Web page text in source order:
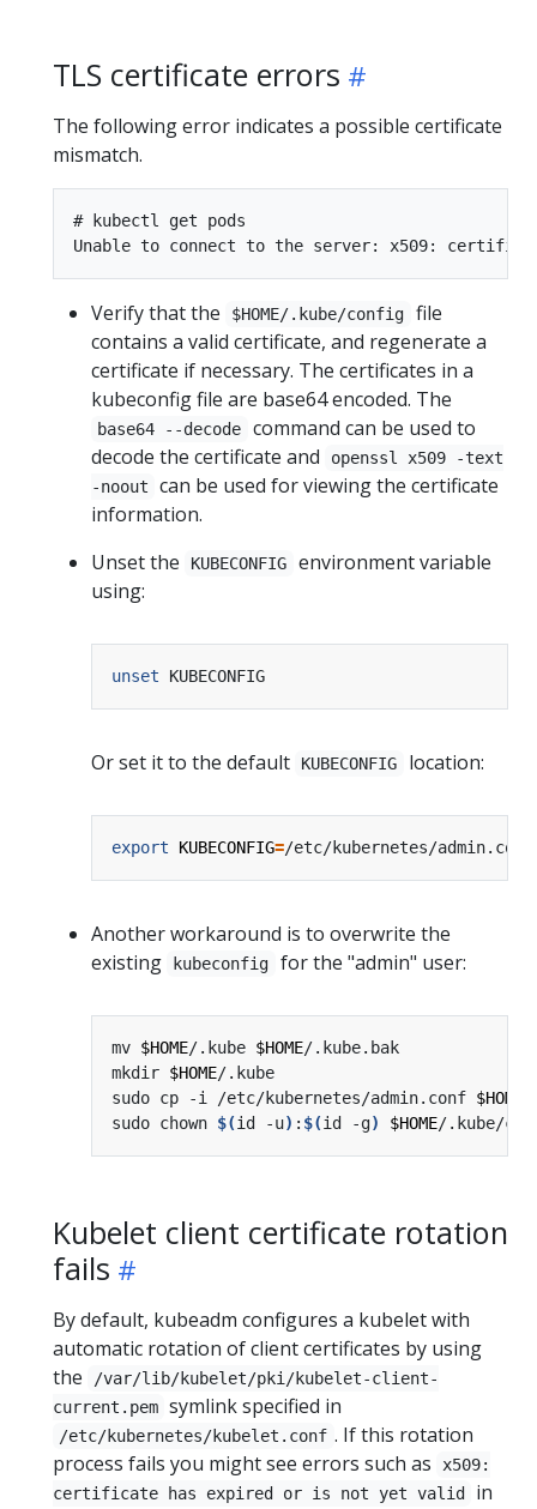
TLS certificate errors
The following error indicates a possible certificate
mismatch.
# kubectl get pods
Verify that the $HOME/.kube/config
file
contains a valid certificate, and regenerate a
certificate if necessary. The certificates in a
kubeconfig file are base64 encoded. The
base64 --decode
command can be used to
decode the certificate and
openssl x509 -text
-noout
can be used for viewing the certificate
information.
Unset the
KUBECONFIG
environment variable
using:
unset
Or set it to the default KUBECONFIG location:
export KUBECONFIG=
Another workaround is to overwrite the
existing
kubeconfig for the "admin" user:
mv $HOME/.kube $HOME
mkdir $HOME
sudo cp -i /etc/kubernetes/admin.conf $HOME
sudo chown $(id -u) : $(id -g) $HOME
Kubelet client certificate rotation
fails
By default, kubeadm configures a kubelet with
automatic rotation of client certificates by using
the
/var/lib/kubelet/pki/kubelet-client-
current.pem symlink specified in
/etc/kubernetes/kubelet.conf . If this rotation
process fails you might see errors such as
x509:
certificate has expired or is not yet valid
in